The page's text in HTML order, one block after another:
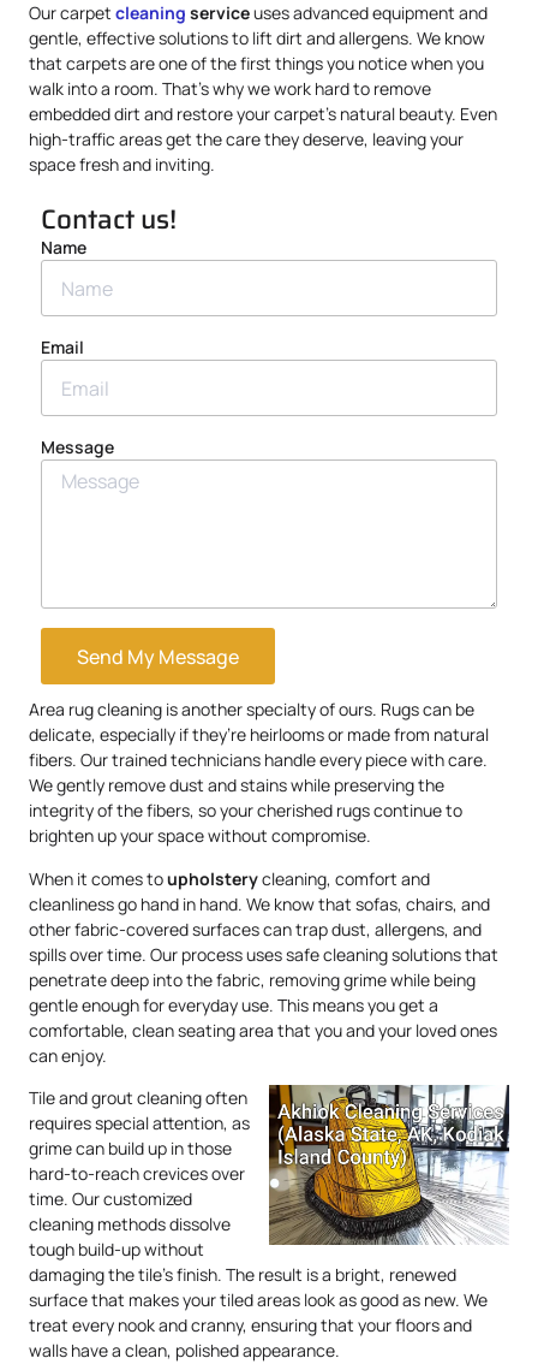
Our carpet cleaning serviceuses advanced equipment and
gentle, effective solutions to lift dirt and allergens. We know
that carpets are one of the first things you notice when you
walk into a room. That’s why we work hard to remove
embedded dirt and restore your carpet’s natural beauty. Even
high-traffic areas get the care they deserve, leaving your
space fresh and inviting.
Contact us!
Name
Email
Message
Send My Message
Area rug cleaning is another specialty of ours. Rugs can be
delicate, especially if they’re heirlooms or made from natural
fibers. Our trained technicians handle every piece with care.
We gently remove dust and stains while preserving the
integrity of the fibers, so your cherished rugs continue to
brighten up your space without compromise.
When it comes toupholsterycleaning, comfort and
cleanliness go hand in hand. We know that sofas, chairs, and
other fabric-covered surfaces can trap dust, allergens, and
spills over time. Our process uses safe cleaning solutions that
penetrate deep into the fabric, removing grime while being
gentle enough for everyday use. This means you get a
comfortable, clean seating area that you and your loved ones
can enjoy.
Tile and grout cleaning often
requires special attention, as
grime can build up in those
hard-to-reach crevices over
time. Our customized
cleaning methods dissolve
tough build-up without
damaging the tile’s finish. The result is a bright, renewed
surface that makes your tiled areas look as good as new. We
treat every nook and cranny, ensuring that your floors and
walls have a clean, polished appearance.